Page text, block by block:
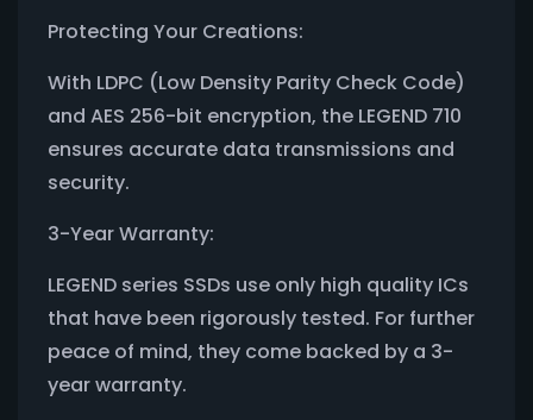
Protecting Your Creations:
With LDPC (Low Density Parity Check Code)
and AES 256-bit encryption, the LEGEND 710
ensures accurate data transmissions and
security.
3-Year Warranty:
LEGEND series SSDs use only high quality ICs
that have been rigorously tested. For further
peace of mind, they come backed by a 3-
year warranty.